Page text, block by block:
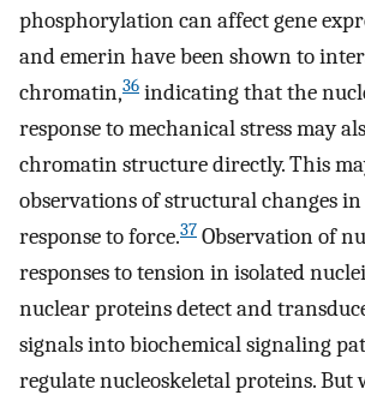
phosphorylation can affect gene
and emerin have been shown to
chromatin,36 indicating that the
response to mechanical stress may
chromatin structure directly. This
observations of structural changes
response to force.37 Observation of
responses to tension in isolated
nuclear proteins detect and
signals into biochemical signaling
regulate nucleoskeletal proteins. But